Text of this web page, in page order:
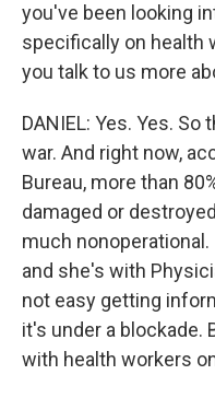
you've been looking
specifically on health
you talk to us more
DANIEL: Yes. Yes.
war. And right now,
Bureau, more than
damaged or
much
and she's with
not easy getting
it's under a blockade.
with health workers